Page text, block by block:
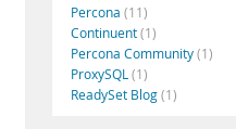
Percona (11)
Continuent(1)
Percona Community(1)
ProxySQL (1)
ReadySet Blog(1)